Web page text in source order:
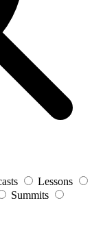
Lessons
Summits